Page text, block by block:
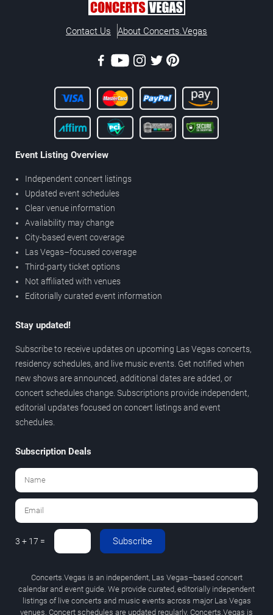
Contact Us About Concerts.Vegas
Event Listing Overview
Independent concert listings
Updated event schedules
Clear venue information
Availability may change
City-based event coverage
Las Vegas–focused coverage
Third-party ticket options
Not affiliated with venues
Editorially curated event information
Stay updated!
Subscribe to receive updates on upcoming Las Vegas concerts,
residency schedules, and live music events. Get notified when
new shows are announced, additional dates are added, or
concert schedules change. Subscriptions provide independent,
editorial updates focused on concert listings and event
schedules.
Subscription Deals
3 + 17 = Subscribe
Concerts.Vegas is an independent, Las Vegas–based concert
calendar and event guide. We provide curated, editorially independent
listings of live concerts and music events across major Las Vegas
venues. Concert schedules are updated regularly. Concerts.Vegas is